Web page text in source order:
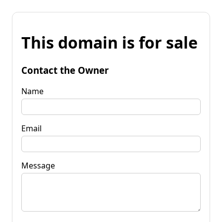
This domain is for sale
Contact the Owner
Name
Email
Message